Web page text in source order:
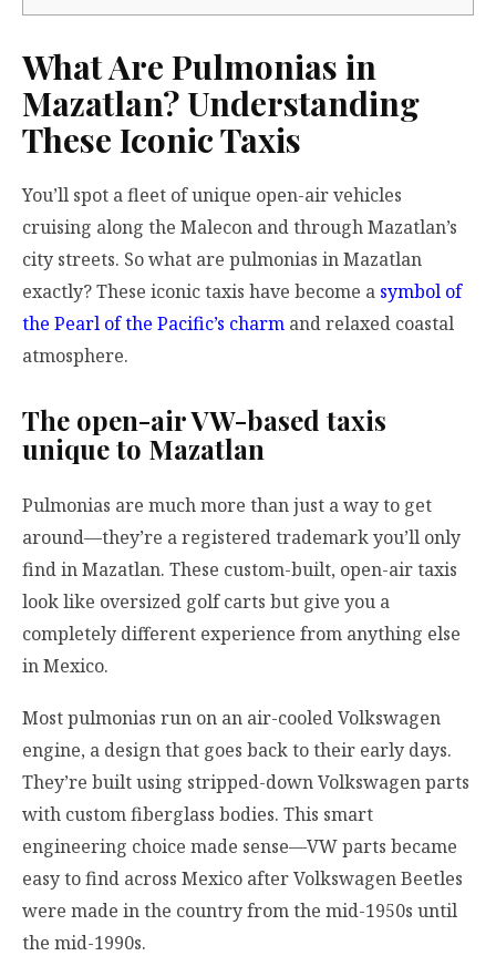
What Are Pulmonias in
Mazatlan? Understanding
These Iconic Taxis
You’ll spot a fleet of unique open-air vehicles
cruising along the Malecon and through Mazatlan’s
city streets. So what are pulmonias in Mazatlan
exactly? These iconic taxis have become a symbol of
the Pearl of the Pacific’s charm and relaxed coastal
atmosphere.
The open-air VW-based taxis
unique to Mazatlan
Pulmonias are much more than just a way to get
around—they’re a registered trademark you’ll only
find in Mazatlan. These custom-built, open-air taxis
look like oversized golf carts but give you a
completely different experience from anything else
in Mexico.
Most pulmonias run on an air-cooled Volkswagen
engine, a design that goes back to their early days.
They’re built using stripped-down Volkswagen parts
with custom fiberglass bodies. This smart
engineering choice made sense—VW parts became
easy to find across Mexico after Volkswagen Beetles
were made in the country from the mid-1950s until
the mid-1990s.